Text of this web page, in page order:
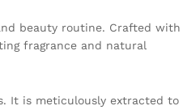
beauty routine. Crafted with
fragrance and natural
It is meticulously extracted to